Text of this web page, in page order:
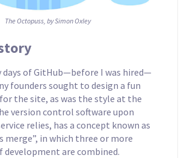
The Octopuss, by Simon Oxley
days of GitHub—before I was hired—
founders sought to design a fun
the site, as was the style at the
version control software upon
relies, has a concept known as
merge”, in which three or more
development are combined.